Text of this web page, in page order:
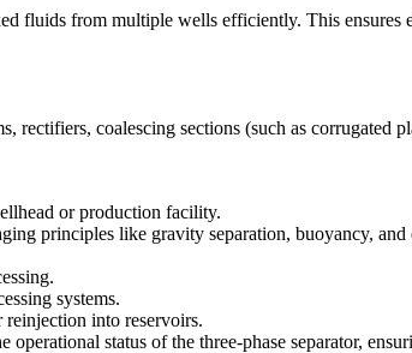
fluids from multiple wells efficiently. This
coalescing sections (such as corrugated
or production facility.
principles like gravity separation, buoyancy,
systems.
reinjection into reservoirs.
status of the three-phase separator,